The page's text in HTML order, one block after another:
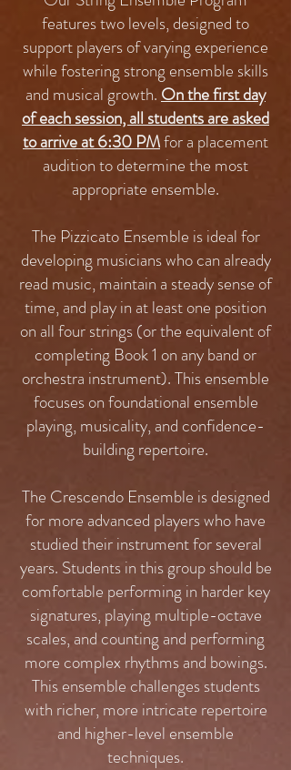
features two levels, designed to
support players of varying experience
while fostering strong ensemble skills
and musical growth. On the first day
of each session, all students are asked
to arrive at 6:30 PMfor a placement
audition to determine the most
appropriate ensemble.
The Pizzicato Ensemble is ideal for
developing musicians who can already
read music, maintain a steady sense of
time, and play in at least one position
on all four strings (or the equivalent of
completing Book 1 on any band or
orchestra instrument). This ensemble
focuses on foundational ensemble
playing, musicality, and confidence-
building repertoire.
The Crescendo Ensemble is designed
for more advanced players who have
studied their instrument for several
years. Students in this group should be
comfortable performing in harder key
signatures, playing multiple-octave
scales, and counting and performing
more complex rhythms and bowings.
This ensemble challenges students
with richer, more intricate repertoire
and higher-level ensemble
techniques.